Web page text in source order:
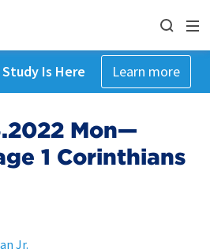
Is Here Learn more
Mon—
1 Corinthians
Jr.